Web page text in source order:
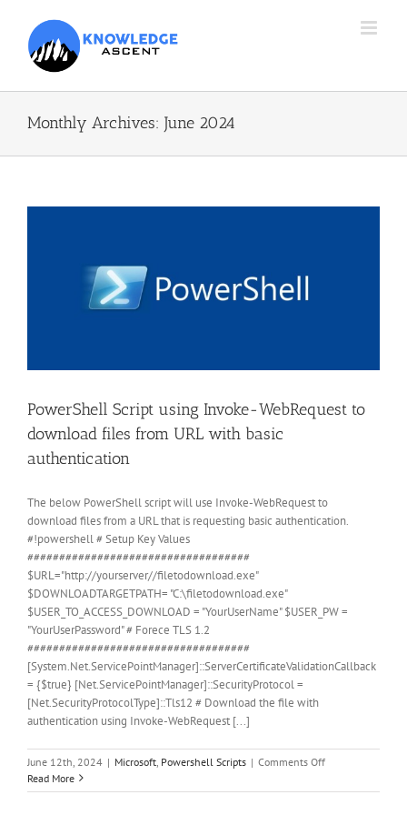
content
Monthly Archives: June 2024
PowerShell Script using Invoke-WebRequest to
download files from URL with basic
authentication
The below PowerShell script will use Invoke-WebRequest to
download files from a URL that is requesting basic authentication.
#!powershell # Setup Key Values
###################################
$URL="http://yourserver//filetodownload.exe"
$DOWNLOADTARGETPATH= "C:\filetodownload.exe"
$USER_TO_ACCESS_DOWNLOAD = "YourUserName" $USER_PW =
"YourUserPassword" # Forece TLS 1.2
###################################
[System.Net.ServicePointManager]::ServerCertificateValidationCallback
= {$true} [Net.ServicePointManager]::SecurityProtocol =
[Net.SecurityProtocolType]::Tls12 # Download the file with
authentication using Invoke-WebRequest [...]
June 12th, 2024 | Microsoft Powershell Scripts | Comments Offon
Script
Read More